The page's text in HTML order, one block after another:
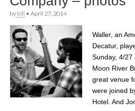
by bill • April 27, 2014
Waller, an
Decatur,
Sunday, 4/
Moon River
great venue
were joined
Hotel. And